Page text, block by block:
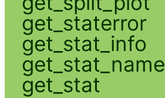
get_staterror
get_stat_info
get_stat_name
get_stat